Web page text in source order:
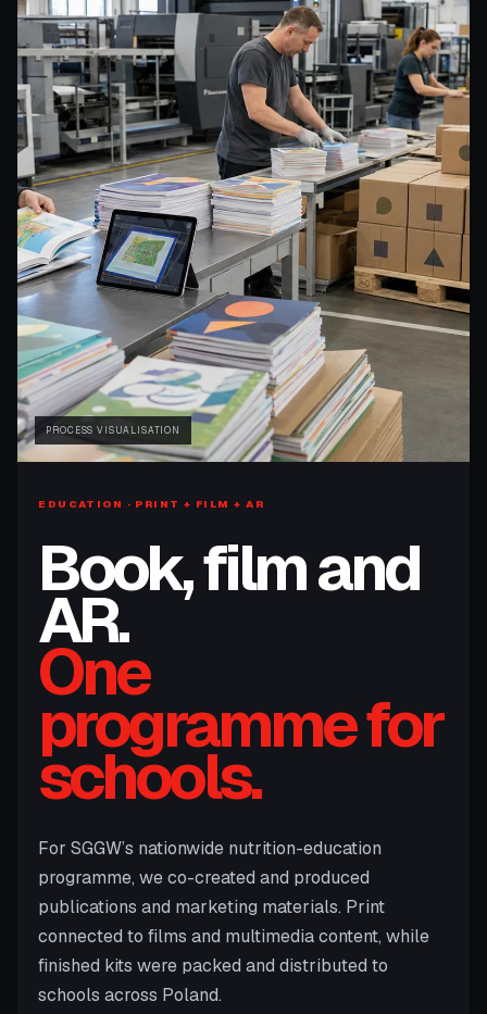
PROCESS VISUALISATION
EDUCATION · PRINT + FILM + AR
Book, film and
AR.
One
programme for
schools.
For SGGW’s nationwide nutrition-education
programme, we co-created and produced
publications and marketing materials. Print
connected to films and multimedia content, while
finished kits were packed and distributed to
schools across Poland.